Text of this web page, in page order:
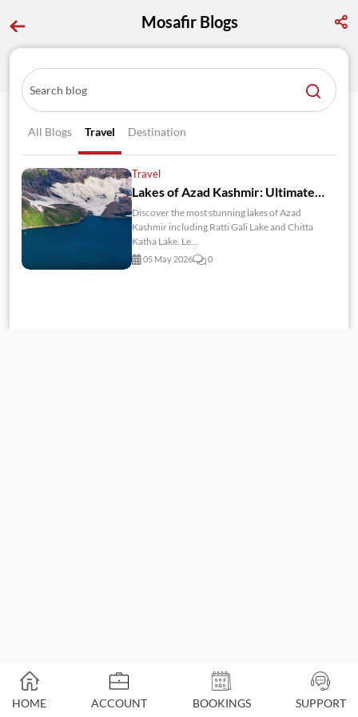
Mosafir Blogs
All Blogs Travel Destination
Travel
Lakes of Azad Kashmir: Ultimate Travel Guide 2026
Discover the most stunning lakes of Azad
Kashmir including Ratti Gali Lake and Chitta
Katha Lake. Le...
05 May 2026 0
HOME ACCOUNT BOOKINGS SUPPORT